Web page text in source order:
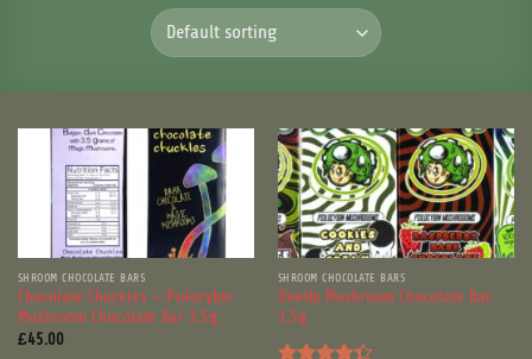
SHROOM CHOCOLATE BARS
Chocolate Chuckles – Psilocybin
Mushroom Chocolate Bar 3.5g
£45.00
SHROOM CHOCOLATE BARS
OneUp Mushroom Chocolate Bar
3.5g